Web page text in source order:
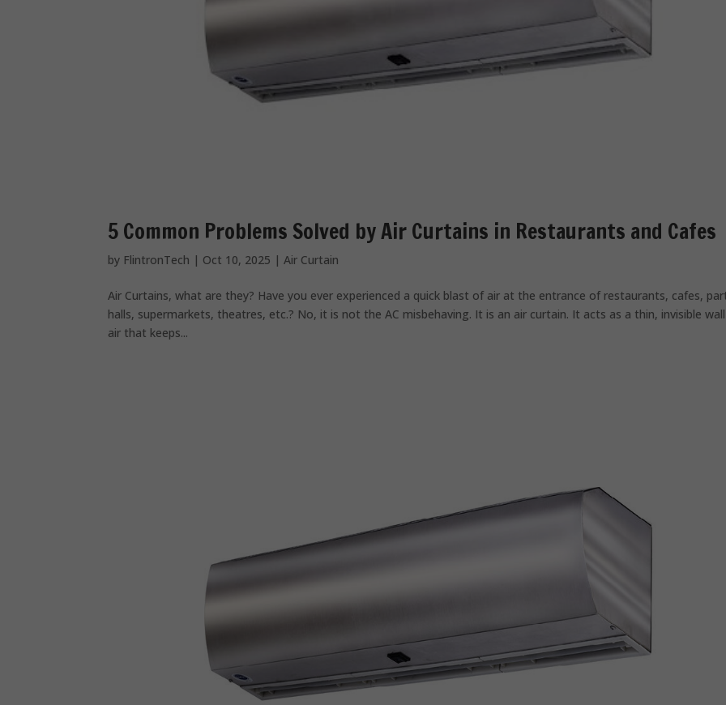
5 Common Problems Solved by Air Curtains in Restaurants and Cafes
by FlintronTech | Oct 10, 2025 | Air Curtain
Air Curtains, what are they? Have you ever experienced a quick blast of air at the entrance of restaurants, cafes,
halls, supermarkets, theatres, etc.? No, it is not the AC misbehaving. It is an air curtain. It acts as a thin, invisible
air that keeps...